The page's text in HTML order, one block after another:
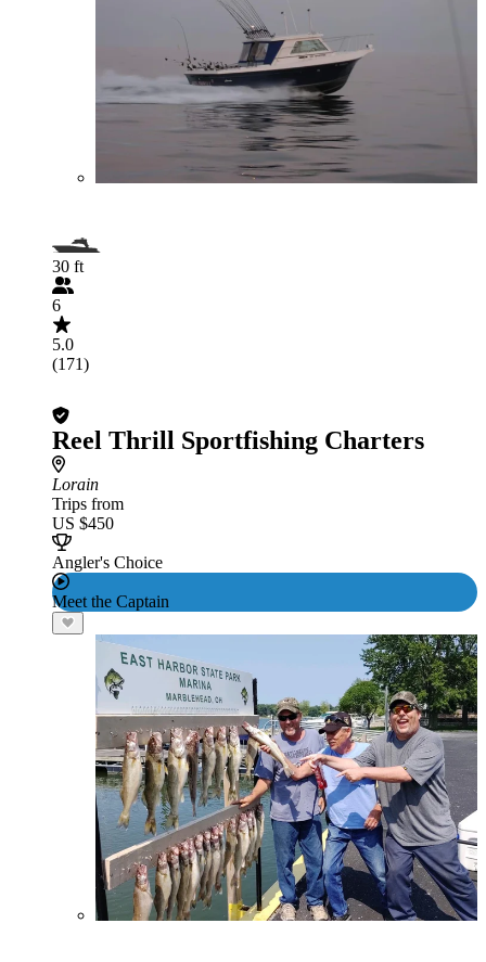
30 ft
6
5.0
(171)
Reel Thrill Sportfishing Charters
Lorain
Trips from
US $450
Angler's Choice
Meet the Captain